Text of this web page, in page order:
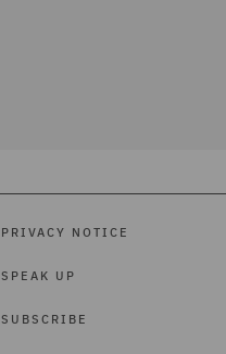
PRIVACY NOTICE
SPEAK UP
SUBSCRIBE